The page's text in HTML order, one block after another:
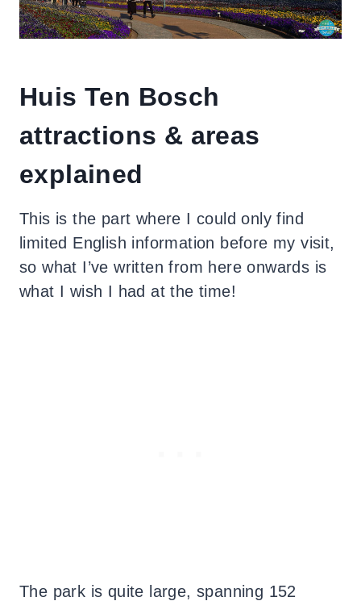
Huis Ten Bosch
attractions & areas
explained
This is the part where I could only find
limited English information before my visit,
so what I’ve written from here onwards is
what I wish I had at the time!
The park is quite large, spanning 152